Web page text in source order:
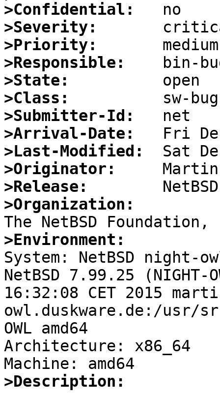
>Confidential:
>Severity:
>Priority:
>Responsible:
>State:
>Class:
>Submitter-Id:
>Arrival-Date:
>Last-Modified:
>Originator:
>Release:
>Organization:
>Environment:
System: NetBSD night-
NetBSD 7.99.25 (NIGHT-
16:32:08 CET 2015
owl.duskware.de:/usr/
OWL amd64
Architecture: x86_64
>Description: